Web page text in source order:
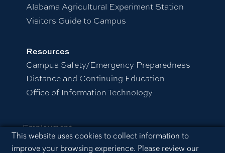
Cookie Acknowledgement
This website uses cookies to collect information to
improve your browsing experience. Please review our
Alabama Agricultural Experiment Station
Visitors Guide to Campus
Resources
Campus Safety/Emergency Preparedness
Distance and Continuing Education
Office of Information Technology
Employment
Equal Opportunity Compliance